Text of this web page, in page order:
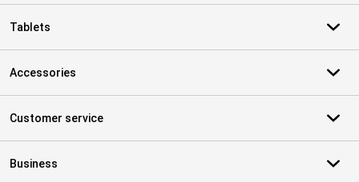
Tablets
Accessories
Customer service
Business